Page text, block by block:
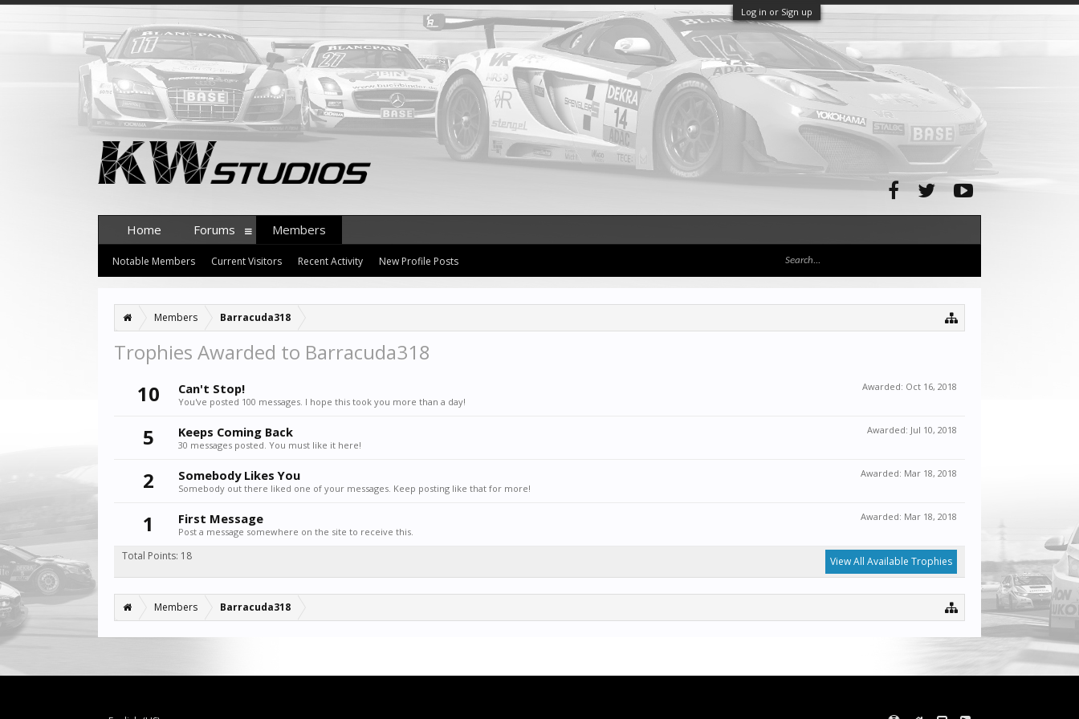
Log in or Sign up
Members Barracuda318
Trophies Awarded to Barracuda318
10
Awarded: Oct 16, 2018
Can't Stop!
You've posted 100 messages. I hope this took you more than a day!
5 Awarded: Jul 10, 2018
Keeps Coming Back
30 messages posted. You must like it here!
2 Awarded: Mar 18, 2018
Somebody Likes You
Somebody out there liked one of your messages. Keep posting like that for more!
1 Awarded: Mar 18, 2018
First Message
Post a message somewhere on the site to receive this.
Total Points: 18 View All Available Trophies
Members Barracuda318
Home Forums Members
Notable Members Current Visitors Recent Activity New Profile Posts